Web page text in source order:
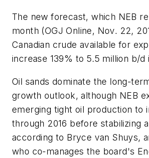
The new forecast, which NEB
month (OGJ Online, Nov. 22,
Canadian crude available for
increase 139% to 5.5 million b/d
Oil sands dominate the long-
growth outlook, although NEB
emerging tight oil production to
through 2016 before stabilizing
according to Bryce van Shuys,
who co-manages the board's